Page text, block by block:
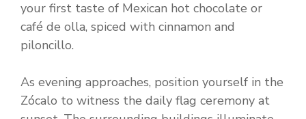
your first taste of Mexican hot chocolate or
café de olla, spiced with cinnamon and
piloncillo.
As evening approaches, position yourself in the
Zócalo to witness the daily flag ceremony at